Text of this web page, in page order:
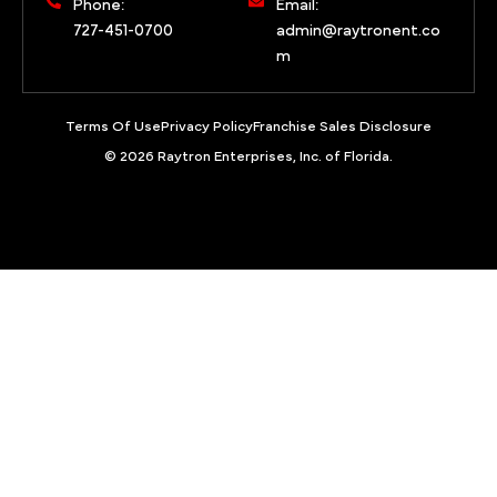
Phone:
727-451-0700
Email:
admin@raytronent.co
m
Terms Of UsePrivacy PolicyFranchise Sales Disclosure
© 2026 Raytron Enterprises, Inc. of Florida.